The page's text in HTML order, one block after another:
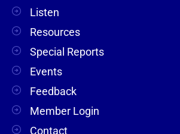
Listen
Resources
Special Reports
Events
Feedback
Member Login
Contact